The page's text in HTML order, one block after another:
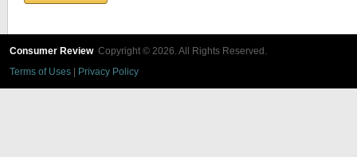
Consumer ReviewCopyright © 2026. All Rights Reserved.
Terms of Uses
Privacy Policy